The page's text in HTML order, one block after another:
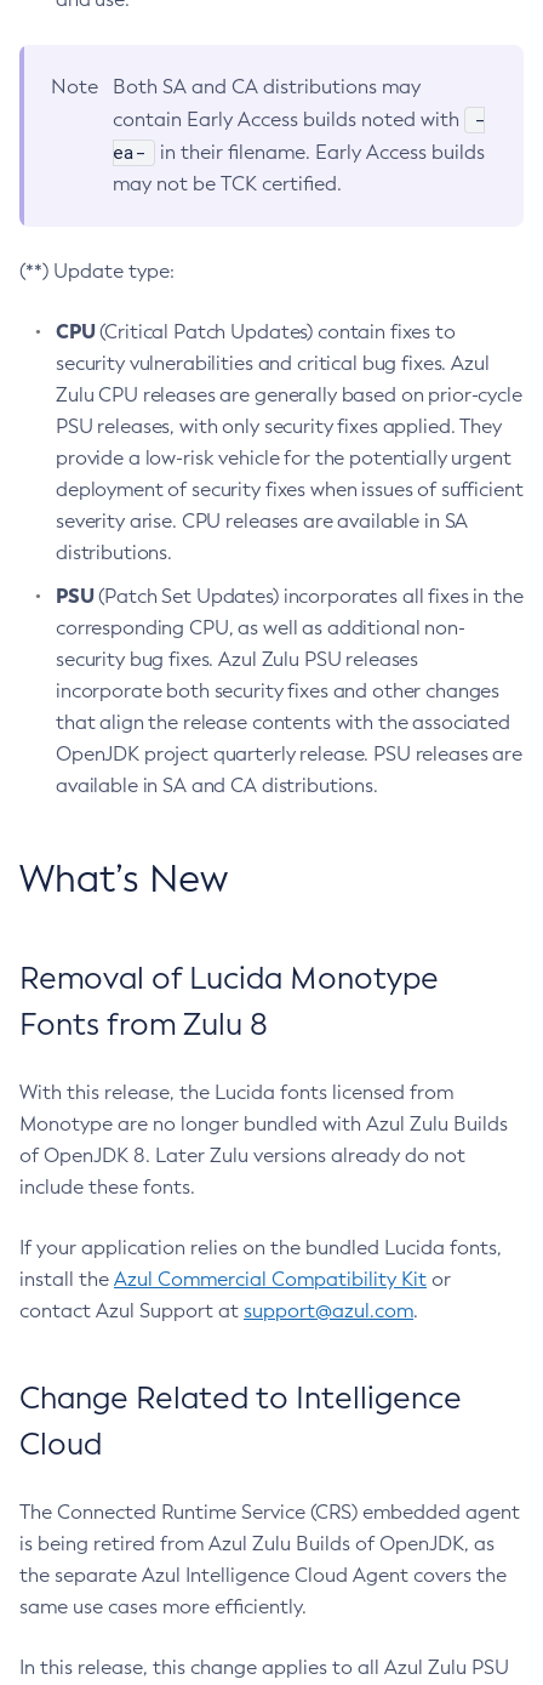
Note
Both SA and CA distributions may
contain Early Access builds noted with
-
ea-
in their filename. Early Access builds
may not be TCK certified.
(**) Update type:
CPU(Critical Patch Updates) contain fixes to
security vulnerabilities and critical bug fixes. Azul
Zulu CPU releases are generally based on prior-cycle
PSU releases, with only security fixes applied. They
provide a low-risk vehicle for the potentially urgent
deployment of security fixes when issues of sufficient
severity arise. CPU releases are available in SA
distributions.
PSU(Patch Set Updates) incorporates all fixes in the
corresponding CPU, as well as additional non-
security bug fixes. Azul Zulu PSU releases
incorporate both security fixes and other changes
that align the release contents with the associated
OpenJDK project quarterly release. PSU releases are
available in SA and CA distributions.
What’s New
Removal of Lucida Monotype
Fonts from Zulu 8
With this release, the Lucida fonts licensed from
Monotype are no longer bundled with Azul Zulu Builds
of OpenJDK 8. Later Zulu versions already do not
include these fonts.
If your application relies on the bundled Lucida fonts,
install the Azul Commercial Compatibility Kit or
contact Azul Support at support@azul.com.
Change Related to Intelligence
Cloud
The Connected Runtime Service (CRS) embedded agent
is being retired from Azul Zulu Builds of OpenJDK, as
the separate Azul Intelligence Cloud Agent covers the
same use cases more efficiently.
In this release, this change applies to all Azul Zulu PSU